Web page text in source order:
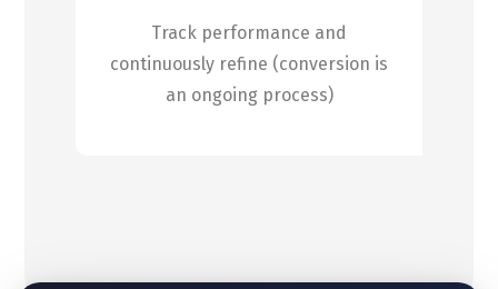
Track performance and
continuously refine (conversion is
an ongoing process)